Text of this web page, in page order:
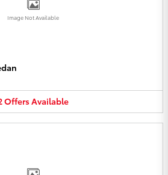
Image Not Available
OffersAvailable